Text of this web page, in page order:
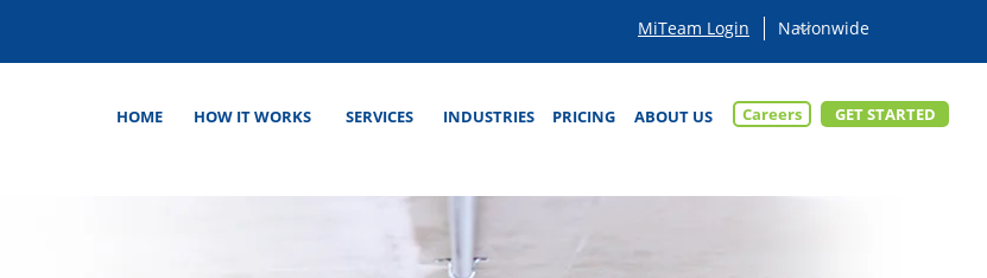
MiTeam Login
HOME HOW IT WORKS SERVICES INDUSTRIES ABOUT US
PRICING Careers GET STARTED